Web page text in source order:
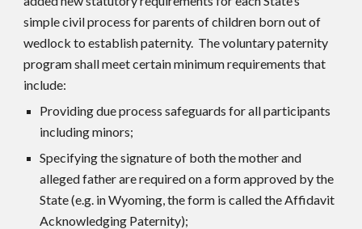
simple civil process for parents of children born out of
wedlock to establish paternity. The voluntary paternity
program shall meet certain minimum requirements that
include:
Providing due process safeguards for all participants
including minors;
Specifying the signature of both the mother and
alleged father are required on a form approved by the
State (e.g. in Wyoming, the form is called the Affidavit
Acknowledging Paternity);